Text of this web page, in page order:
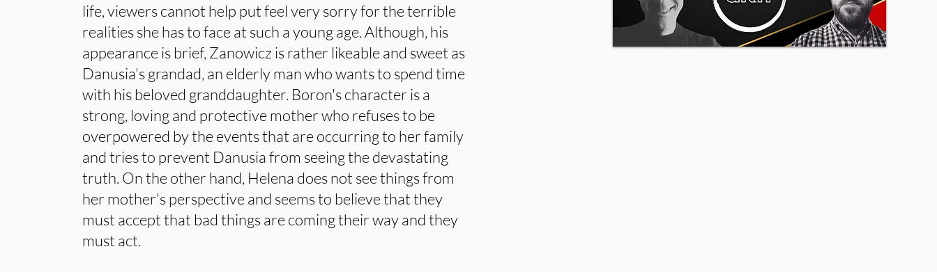
life, viewers cannot help put feel very sorry for the terrible
realities she has to face at such a young age. Although, his
appearance is brief, Zanowicz is rather likeable and sweet as
Danusia's grandad, an elderly man who wants to spend time
with his beloved granddaughter. Boron's character is a
strong, loving and protective mother who refuses to be
overpowered by the events that are occurring to her family
and tries to prevent Danusia from seeing the devastating
truth. On the other hand, Helena does not see things from
her mother's perspective and seems to believe that they
must accept that bad things are coming their way and they
must act.